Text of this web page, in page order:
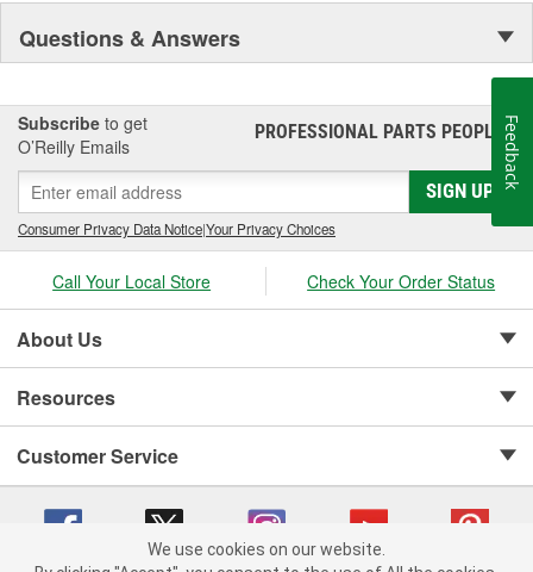
Questions & Answers
Subscribe to get
O’Reilly Emails
PROFESSIONAL PARTS PEOPLE®
SIGN UP
Consumer Privacy Data Notice|Your Privacy Choices
Call Your Local Store Check Your Order Status
About Us
Resources
Customer Service
We use cookies on our website.
Feedback